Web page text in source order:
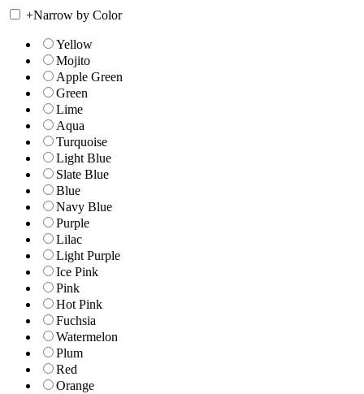
+Narrow by Color
Yellow
Mojito
Apple Green
Green
Lime
Aqua
Turquoise
Light Blue
Slate Blue
Blue
Navy Blue
Purple
Lilac
Light Purple
Ice Pink
Pink
Hot Pink
Fuchsia
Watermelon
Plum
Red
Orange